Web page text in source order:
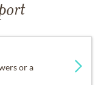
or a